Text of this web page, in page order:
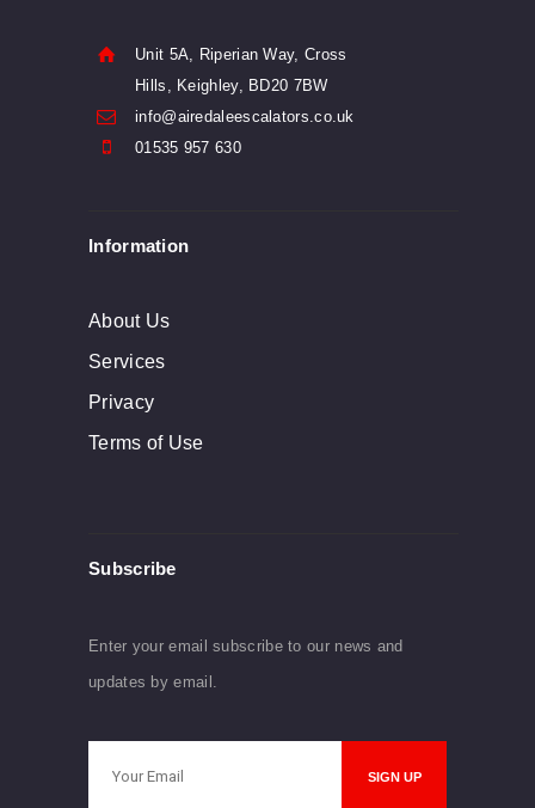
Unit 5A, Riperian Way, Cross
Hills, Keighley, BD20 7BW
info@airedaleescalators.co.uk
01535 957 630
Information
About Us
Services
Privacy
Terms of Use
Subscribe
Enter your email subscribe to our news and
updates by email.